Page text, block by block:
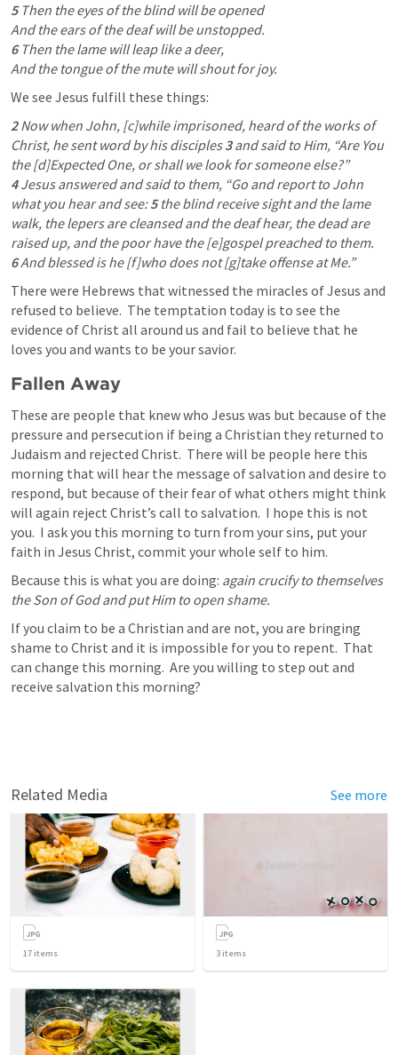
5 Then the eyes of the blind will be opened
6 Then the lame will leap like a deer,
And the tongue of the mute will shout for joy.
We see Jesus fulfill these things:
2 Now when John, [c]while imprisoned, heard of the works of
Christ, he sent word by his disciples 3 and said to Him, “Are You
the [d]Expected One, or shall we look for someone else?”
4 Jesus answered and said to them, “Go and report to John
what you hear and see: 5 the blind receive sight and the lame
walk, the lepers are cleansed and the deaf hear, the dead are
6 And blessed is he [f]who does not [g]take offense at Me.”
There were Hebrews that witnessed the miracles of Jesus and
refused to believe.  The temptation today is to see the
evidence of Christ all around us and fail to believe that he
loves you and wants to be your savior.
Fallen Away
These are people that knew who Jesus was but because of the
pressure and persecution if being a Christian they returned to
Judaism and rejected Christ.  There will be people here this
morning that will hear the message of salvation and desire to
respond, but because of their fear of what others might think
will again reject Christ’s call to salvation.  I hope this is not
you.  I ask you this morning to turn from your sins, put your
faith in Jesus Christ, commit your whole self to him.
Because this is what you are doing: again crucify to themselves
the Son of God and put Him to open shame.
If you claim to be a Christian and are not, you are bringing
shame to Christ and it is impossible for you to repent.  That
can change this morning.  Are you willing to step out and
receive salvation this morning?
Related Media See more
17 items 3 items